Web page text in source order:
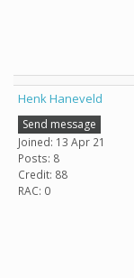
Henk Haneveld
Send message
Joined: 13 Apr 21
Posts: 8
Credit: 88
RAC: 0